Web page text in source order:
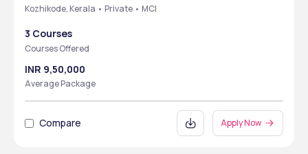
Kozhikode, Kerala • Private • MCI
3 Courses
Courses Offered
INR 9,50,000
Average Package
Compare Apply Now